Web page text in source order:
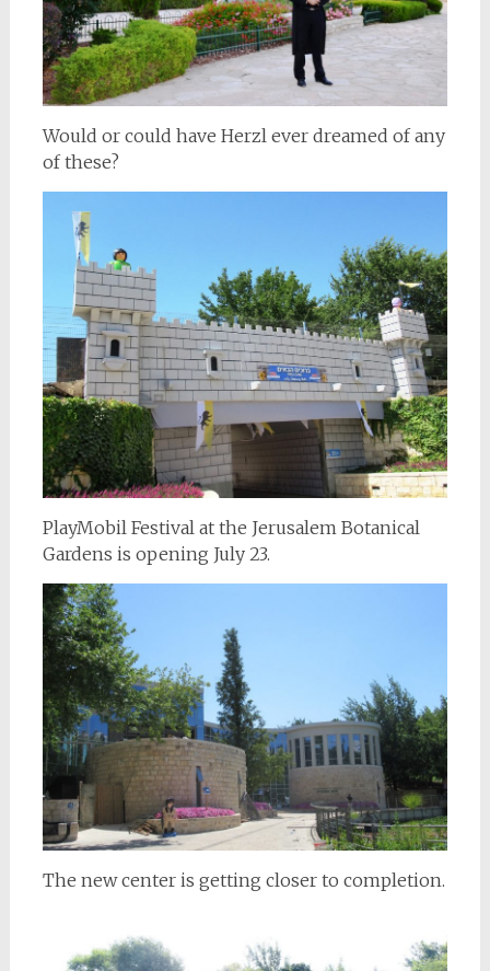
Would or could have Herzl ever dreamed of any
of these?
PlayMobil Festival at the Jerusalem Botanical
Gardens is opening July 23.
The new center is getting closer to completion.